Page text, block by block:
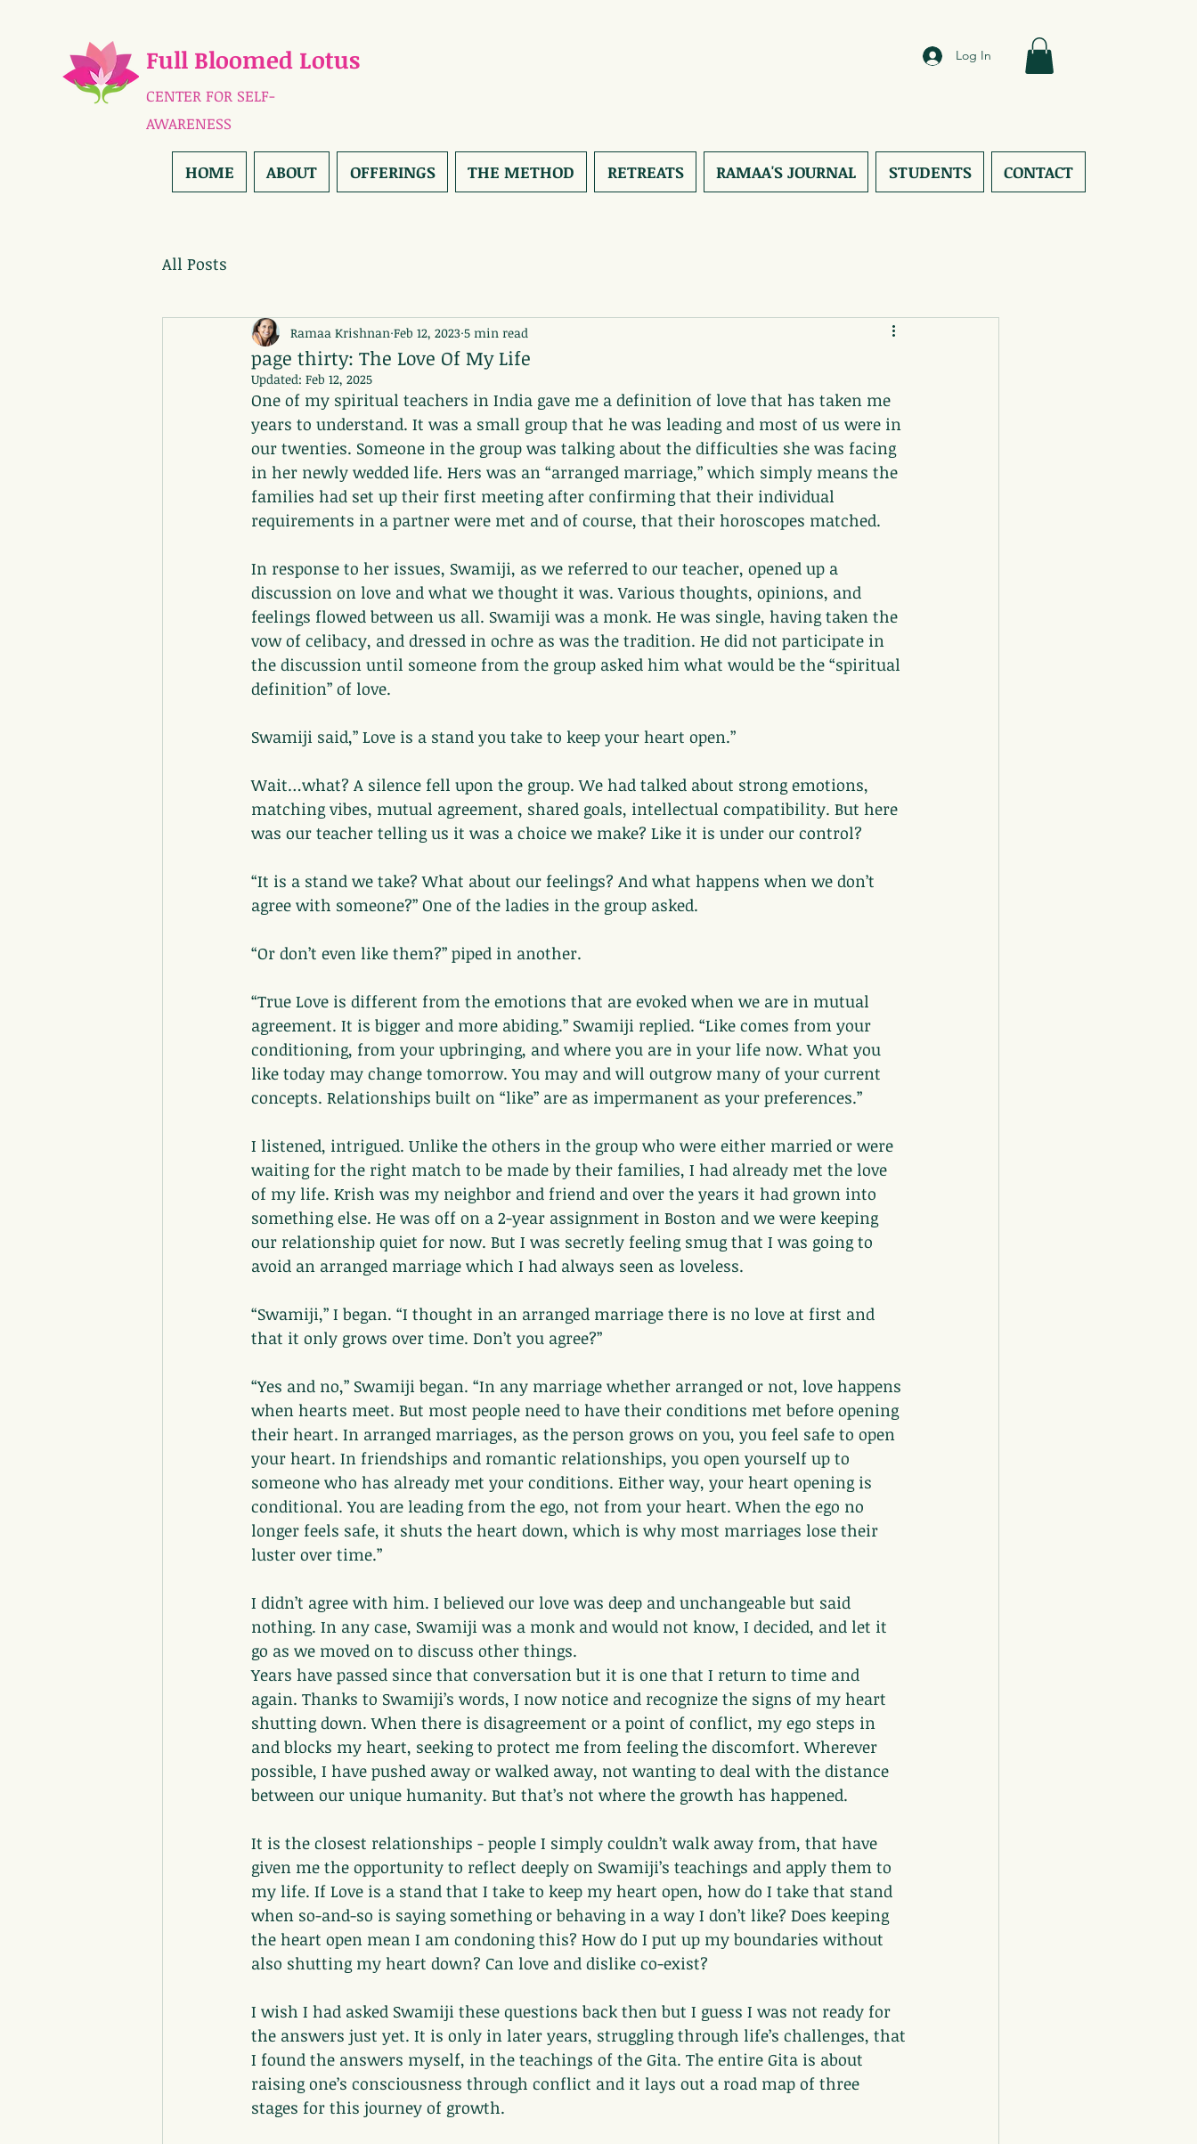
Full Bloomed Lotus
CENTER FOR SELF-
AWARENESS
Log In
HOME ABOUT OFFERINGS THE METHOD RETREATS RAMAA'S JOURNAL STUDENTS CONTACT
All Posts
page thirty: The Love Of My Life
Ramaa Krishnan Feb 12, 2023 5 min read
Updated: Feb 12, 2025
One of my spiritual teachers in India gave me a definition of love that has taken me
years to understand. It was a small group that he was leading and most of us were in
our twenties. Someone in the group was talking about the difficulties she was facing
in her newly wedded life. Hers was an “arranged marriage,” which simply means the
families had set up their first meeting after confirming that their individual
requirements in a partner were met and of course, that their horoscopes matched.
In response to her issues, Swamiji, as we referred to our teacher, opened up a
discussion on love and what we thought it was. Various thoughts, opinions, and
feelings flowed between us all. Swamiji was a monk. He was single, having taken the
vow of celibacy, and dressed in ochre as was the tradition. He did not participate in
the discussion until someone from the group asked him what would be the “spiritual
definition” of love.
Swamiji said,” Love is a stand you take to keep your heart open.”
Wait…what? A silence fell upon the group. We had talked about strong emotions,
matching vibes, mutual agreement, shared goals, intellectual compatibility. But here
was our teacher telling us it was a choice we make? Like it is under our control?
“It is a stand we take? What about our feelings? And what happens when we don’t
agree with someone?” One of the ladies in the group asked.
“Or don’t even like them?” piped in another.
“True Love is different from the emotions that are evoked when we are in mutual
agreement. It is bigger and more abiding.” Swamiji replied. “Like comes from your
conditioning, from your upbringing, and where you are in your life now. What you
like today may change tomorrow. You may and will outgrow many of your current
concepts. Relationships built on “like” are as impermanent as your preferences.”
I listened, intrigued. Unlike the others in the group who were either married or were
waiting for the right match to be made by their families, I had already met the love
of my life. Krish was my neighbor and friend and over the years it had grown into
something else. He was off on a 2-year assignment in Boston and we were keeping
our relationship quiet for now. But I was secretly feeling smug that I was going to
avoid an arranged marriage which I had always seen as loveless.
“Swamiji,” I began. “I thought in an arranged marriage there is no love at first and
that it only grows over time. Don’t you agree?”
“Yes and no,” Swamiji began. “In any marriage whether arranged or not, love happens
when hearts meet. But most people need to have their conditions met before opening
their heart. In arranged marriages, as the person grows on you, you feel safe to open
your heart. In friendships and romantic relationships, you open yourself up to
someone who has already met your conditions. Either way, your heart opening is
conditional. You are leading from the ego, not from your heart. When the ego no
longer feels safe, it shuts the heart down, which is why most marriages lose their
luster over time.”
I didn’t agree with him. I believed our love was deep and unchangeable but said
nothing. In any case, Swamiji was a monk and would not know, I decided, and let it
go as we moved on to discuss other things.
Years have passed since that conversation but it is one that I return to time and
again. Thanks to Swamiji’s words, I now notice and recognize the signs of my heart
shutting down. When there is disagreement or a point of conflict, my ego steps in
and blocks my heart, seeking to protect me from feeling the discomfort. Wherever
possible, I have pushed away or walked away, not wanting to deal with the distance
between our unique humanity. But that’s not where the growth has happened.
It is the closest relationships - people I simply couldn’t walk away from, that have
given me the opportunity to reflect deeply on Swamiji’s teachings and apply them to
my life. If Love is a stand that I take to keep my heart open, how do I take that stand
when so-and-so is saying something or behaving in a way I don’t like? Does keeping
the heart open mean I am condoning this? How do I put up my boundaries without
also shutting my heart down? Can love and dislike co-exist?
I wish I had asked Swamiji these questions back then but I guess I was not ready for
the answers just yet. It is only in later years, struggling through life’s challenges, that
I found the answers myself, in the teachings of the Gita. The entire Gita is about
raising one’s consciousness through conflict and it lays out a road map of three
stages for this journey of growth.